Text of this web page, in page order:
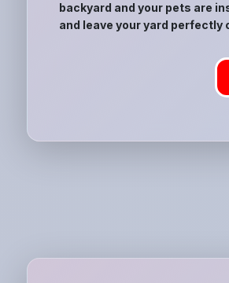
backyard and your pets are
and leave your yard perfectly